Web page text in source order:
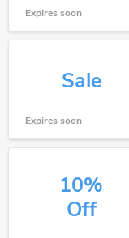
Expires soon
Sale
Expires soon
10%
Off